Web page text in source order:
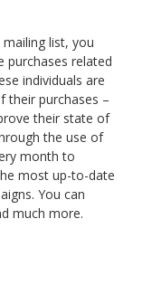
list, you
purchases related
individuals are
their purchases –
their state of
the use of
month to
most up-to-date
You can
much more.